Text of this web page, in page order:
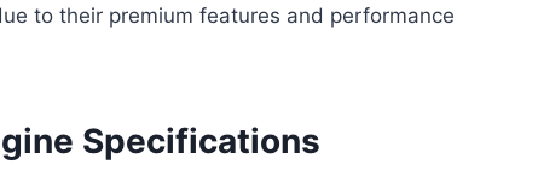
to their premium features and performance
Specifications